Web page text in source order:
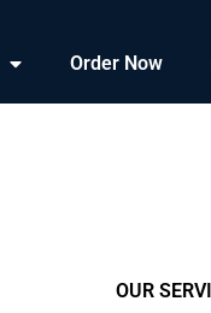
Order Now
OUR